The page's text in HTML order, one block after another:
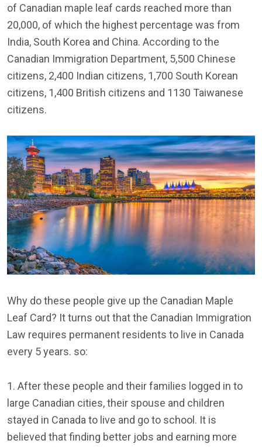
of Canadian maple leaf cards reached more than
20,000, of which the highest percentage was from
India, South Korea and China. According to the
Canadian Immigration Department, 5,500 Chinese
citizens, 2,400 Indian citizens, 1,700 South Korean
citizens, 1,400 British citizens and 1130 Taiwanese
citizens.
Why do these people give up the Canadian Maple
Leaf Card? It turns out that the Canadian Immigration
Law requires permanent residents to live in Canada
every 5 years. so:
1. After these people and their families logged in to
large Canadian cities, their spouse and children
stayed in Canada to live and go to school. It is
believed that finding better jobs and earning more